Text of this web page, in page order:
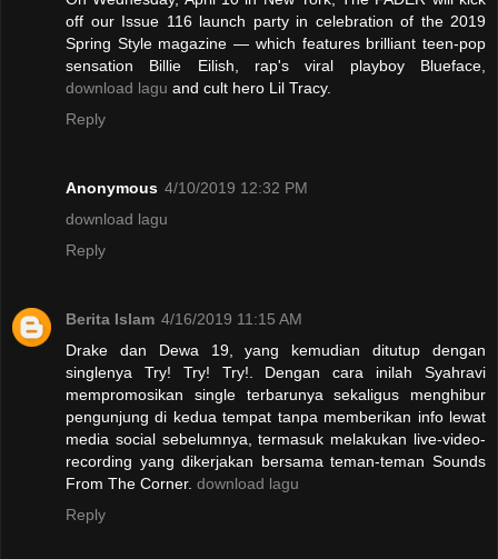
off our Issue 116 launch party in celebration of the 2019
Spring Style magazine — which features brilliant teen-pop
sensation Billie Eilish, rap's viral playboy Blueface,
download lagu and cult hero Lil Tracy.
Reply
Anonymous 4/10/2019 12:32 PM
download lagu
Reply
Berita Islam 4/16/2019 11:15 AM
Drake dan Dewa 19, yang kemudian ditutup dengan
singlenya Try! Try! Try!. Dengan cara inilah Syahravi
mempromosikan single terbarunya sekaligus menghibur
pengunjung di kedua tempat tanpa memberikan info lewat
media social sebelumnya, termasuk melakukan live-video-
recording yang dikerjakan bersama teman-teman Sounds
From The Corner. download lagu
Reply